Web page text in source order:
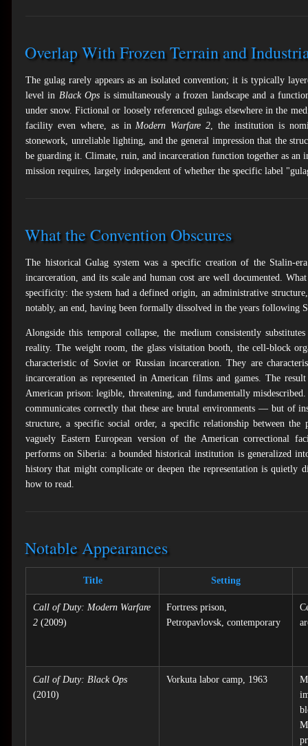
Overlap With Frozen Terrain and
The gulag rarely appears as an isolated convention; it is typically
level in Black Ops is simultaneously a frozen landscape and a
under snow. Fictional or loosely referenced gulags elsewhere in the
facility even where, as in Modern Warfare 2 , the institution is
stonework, unreliable lighting, and the general impression that the
be guarding it. Climate, ruin, and incarceration function together as an
mission requires, largely independent of whether the specific label
What the Convention Obscures
The historical Gulag system was a specific creation of the Stalin-
incarceration, and its scale and human cost are well documented.
specificity: the system had a defined origin, an administrative
notably, an end, having been formally dissolved in the years following
Alongside this temporal collapse, the medium consistently
reality. The weight room, the glass visitation booth, the cell-block
characteristic of Soviet or Russian incarceration. They are
incarceration as represented in American films and games. The
American prison: legible, threatening, and fundamentally
communicates correctly that these are brutal environments — but of
structure, a specific social order, a specific relationship between
vaguely Eastern European version of the American correctional
performs on Siberia: a bounded historical institution is generalized
history that might complicate or deepen the representation is quietly
how to read.
Notable Appearances
Title Setting
Call of Duty: Modern Warfare
2 (2009)
Fortress prison,
Petropavlovsk, contemporary
Call of Duty: Black Ops
(2010)
Vorkuta labor camp, 1963